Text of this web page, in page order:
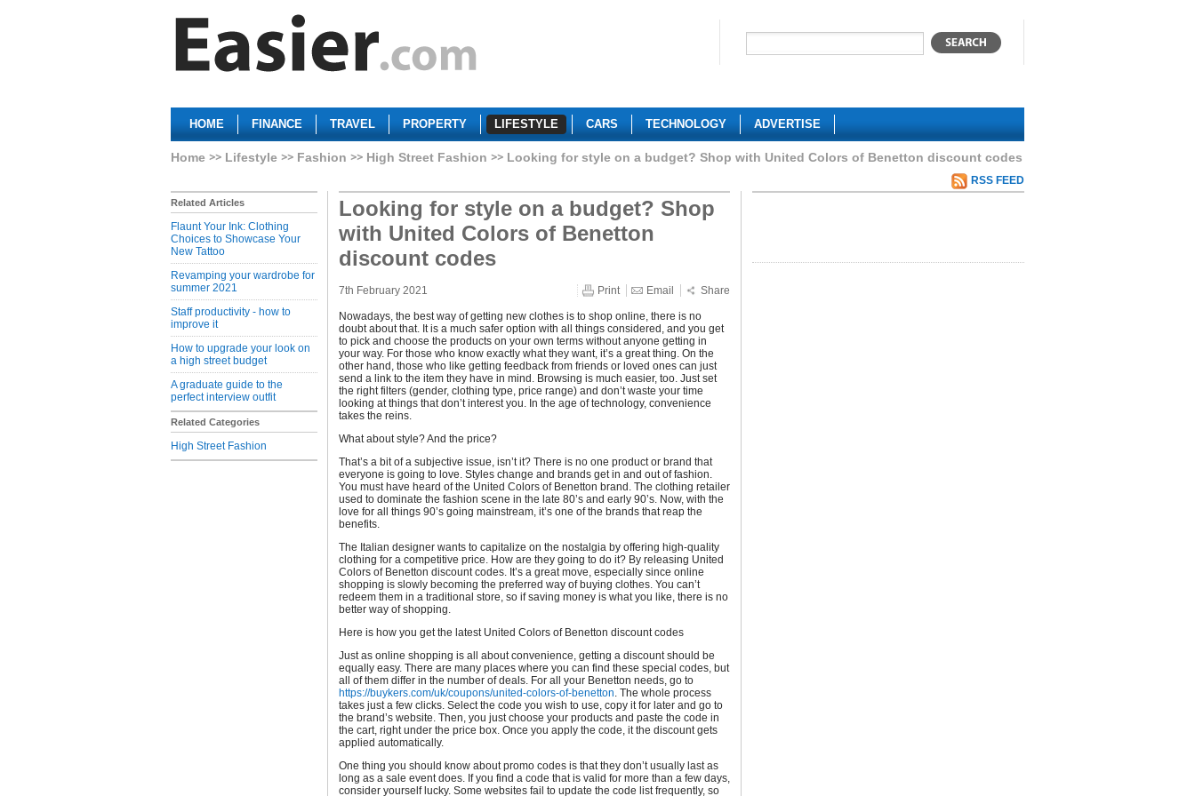
HOME FINANCE TRAVEL PROPERTY LIFESTYLE CARS TECHNOLOGY ADVERTISE
Home Lifestyle Fashion High Street Fashion Looking for style on a budget? Shop with United Colors of Benetton discount codes
RSS FEED
Related Articles
Flaunt Your Ink: Clothing
Choices to Showcase Your
New Tattoo
Revamping your wardrobe for
summer 2021
Staff productivity - how to
improve it
How to upgrade your look on
a high street budget
A graduate guide to the
perfect interview outfit
Related Categories
High Street Fashion
Looking for style on a budget? Shop
with United Colors of Benetton
discount codes
7th February 2021 Print Email Share
Nowadays, the best way of getting new clothes is to shop online, there is no
doubt about that. It is a much safer option with all things considered, and you get
to pick and choose the products on your own terms without anyone getting in
your way. For those who know exactly what they want, it’s a great thing. On the
other hand, those who like getting feedback from friends or loved ones can just
send a link to the item they have in mind. Browsing is much easier, too. Just set
the right filters (gender, clothing type, price range) and don’t waste your time
looking at things that don’t interest you. In the age of technology, convenience
takes the reins.
What about style? And the price?
That’s a bit of a subjective issue, isn’t it? There is no one product or brand that
everyone is going to love. Styles change and brands get in and out of fashion.
You must have heard of the United Colors of Benetton brand. The clothing retailer
used to dominate the fashion scene in the late 80’s and early 90’s. Now, with the
love for all things 90’s going mainstream, it’s one of the brands that reap the
benefits.
The Italian designer wants to capitalize on the nostalgia by offering high-quality
clothing for a competitive price. How are they going to do it? By releasing United
Colors of Benetton discount codes. It’s a great move, especially since online
shopping is slowly becoming the preferred way of buying clothes. You can’t
redeem them in a traditional store, so if saving money is what you like, there is no
better way of shopping.
Here is how you get the latest United Colors of Benetton discount codes
Just as online shopping is all about convenience, getting a discount should be
equally easy. There are many places where you can find these special codes, but
all of them differ in the number of deals. For all your Benetton needs, go to
https://buykers.com/uk/coupons/united-colors-of-benetton. The whole process
takes just a few clicks. Select the code you wish to use, copy it for later and go to
the brand’s website. Then, you just choose your products and paste the code in
the cart, right under the price box. Once you apply the code, it the discount gets
applied automatically.
One thing you should know about promo codes is that they don’t usually last as
long as a sale event does. If you find a code that is valid for more than a few days,
consider yourself lucky. Some websites fail to update the code list frequently, so